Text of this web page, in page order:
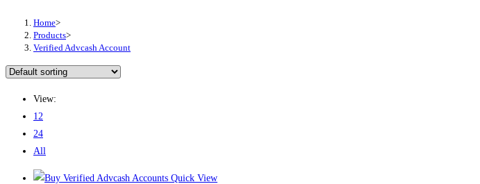
Home>
Products>
Verified Advcash Account
View:
12
24
All
Quick View